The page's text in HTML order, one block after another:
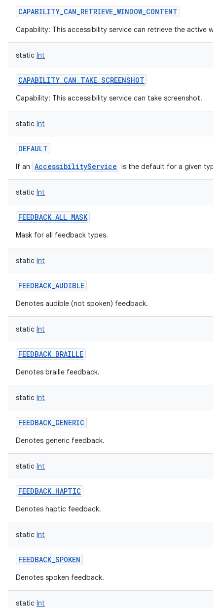
CAPABILITY_CAN_RETRIEVE_WINDOW_CONTENT
Capability: This accessibility service can retrieve the active
static Int
CAPABILITY_CAN_TAKE_SCREENSHOT
Capability: This accessibility service can take screenshot.
static Int
DEFAULT
If an AccessibilityService is the default for a given type.
static Int
FEEDBACK_ALL_MASK
Mask for all feedback types.
static Int
FEEDBACK_AUDIBLE
Denotes audible (not spoken) feedback.
static Int
FEEDBACK_BRAILLE
Denotes braille feedback.
static Int
FEEDBACK_GENERIC
Denotes generic feedback.
static Int
FEEDBACK_HAPTIC
Denotes haptic feedback.
static Int
FEEDBACK_SPOKEN
Denotes spoken feedback.
static Int